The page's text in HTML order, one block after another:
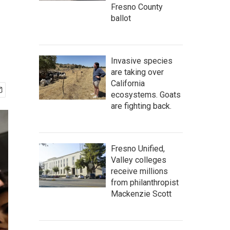
Fresno County
ballot
Invasive species
are taking over
California
ecosystems. Goats
are fighting back.
Fresno Unified,
Valley colleges
receive millions
from philanthropist
Mackenzie Scott